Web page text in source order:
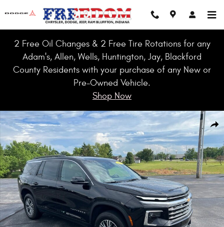
2 Free Oil Changes & 2 Free Tire Rotations for any
Adam's, Allen, Wells, Huntington, Jay, Blackford
County Residents with your purchase of any New or
Pre-Owned Vehicle.
Shop Now
Used 2025 Chevrolet Traverse LT SUV Photo 1 of 41